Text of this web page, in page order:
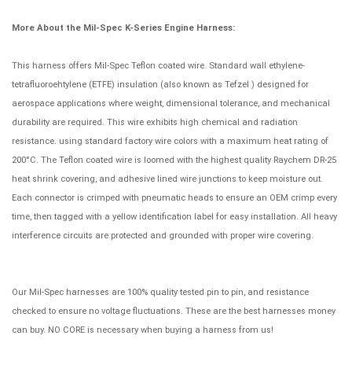
More About the Mil-Spec K-Series Engine Harness:
This harness offers Mil-Spec Teflon coated wire. Standard wall ethylene-
tetrafluoroehtylene (ETFE) insulation (also known as Tefzel ) designed for
aerospace applications where weight, dimensional tolerance, and mechanical
durability are required. This wire exhibits high chemical and radiation
resistance. using standard factory wire colors with a maximum heat rating of
200°C. The Teflon coated wire is loomed with the highest quality Raychem DR-25
heat shrink covering, and adhesive lined wire junctions to keep moisture out.
Each connector is crimped with pneumatic heads to ensure an OEM crimp every
time, then tagged with a yellow identification label for easy installation. All heavy
interference circuits are protected and grounded with proper wire covering.
Our Mil-Spec harnesses are 100% quality tested pin to pin, and resistance
checked to ensure no voltage fluctuations. These are the best harnesses money
can buy. NO CORE is necessary when buying a harness from us!